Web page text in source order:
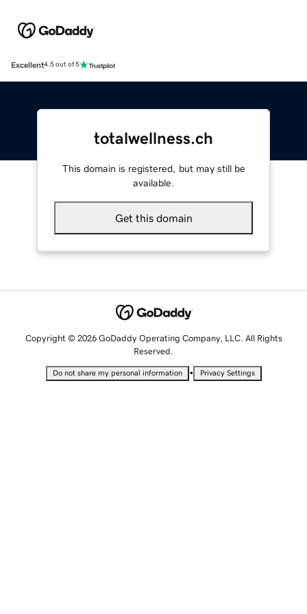
Excellent4.5 out of 5
totalwellness.ch
This domain is registered, but may still be
available.
Get this domain
Copyright © 2026 GoDaddy Operating Company, LLC. All Rights
Reserved.
Do not share my personal information • Privacy Settings